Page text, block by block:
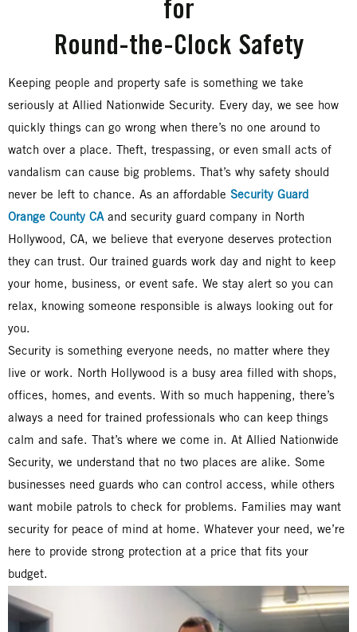
for
Round-the-Clock Safety
Keeping people and property safe is something we take
seriously at Allied Nationwide Security. Every day, we see how
quickly things can go wrong when there’s no one around to
watch over a place. Theft, trespassing, or even small acts of
vandalism can cause big problems. That’s why safety should
never be left to chance. As an affordable Security Guard
Orange County CA and security guard company in North
Hollywood, CA, we believe that everyone deserves protection
they can trust. Our trained guards work day and night to keep
your home, business, or event safe. We stay alert so you can
relax, knowing someone responsible is always looking out for
you.
Security is something everyone needs, no matter where they
live or work. North Hollywood is a busy area filled with shops,
offices, homes, and events. With so much happening, there’s
always a need for trained professionals who can keep things
calm and safe. That’s where we come in. At Allied Nationwide
Security, we understand that no two places are alike. Some
businesses need guards who can control access, while others
want mobile patrols to check for problems. Families may want
security for peace of mind at home. Whatever your need, we’re
here to provide strong protection at a price that fits your
budget.